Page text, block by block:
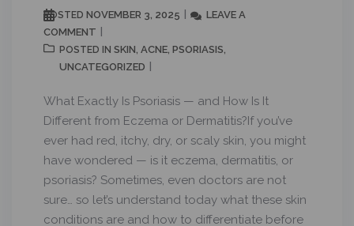
POSTED NOVEMBER 3, 2025
LEAVE A
COMMENT
POSTED IN SKIN, ACNE, PSORIASIS,
UNCATEGORIZED
What Exactly Is Psoriasis — and How Is It
Different from Eczema or Dermatitis?If you’ve
ever had red, itchy, dry, or scaly skin, you might
have wondered — is it eczema, dermatitis, or
psoriasis? Sometimes, even doctors are not
sure… so let’s understand today what these skin
conditions are and how to differentiate before